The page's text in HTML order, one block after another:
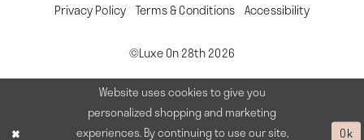
Privacy Policy Terms & Conditions Accessibility
©Luxe On 28th 2026
Website uses cookies to give you
personalized shopping and marketing
experiences. By continuing to use our site,
Ok